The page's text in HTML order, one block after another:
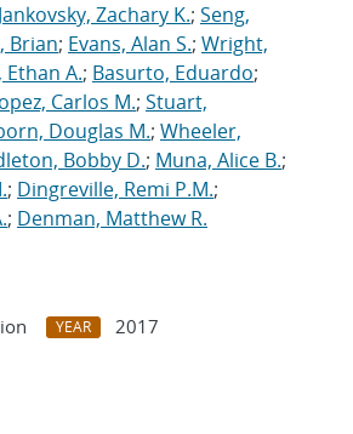
Jankovsky, Zachary K.; Seng,
Brian; Evans, Alan S.; Wright,
Ethan A.; Basurto, Eduardo;
Carlos M.; Stuart,
Douglas M.; Wheeler,
Bobby D.; Muna, Alice B.;
; Dingreville, Remi P.M.;
; Denman, Matthew R.
YEAR
2017